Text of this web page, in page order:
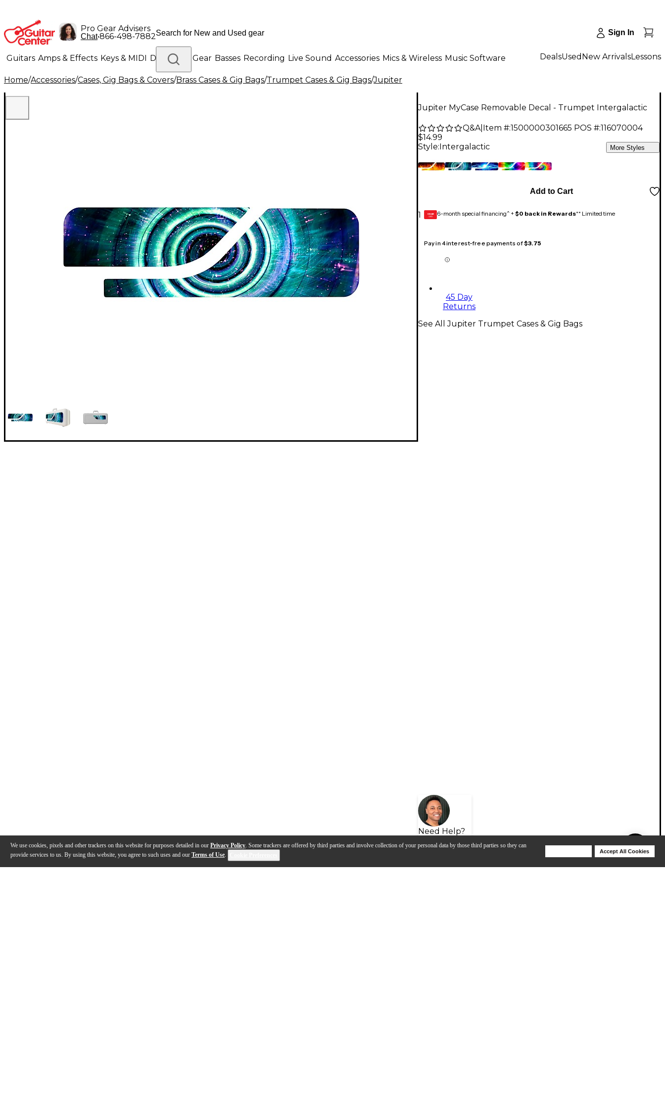
We use cookies, pixels and other trackers on this website for purposes detailed in our Privacy Policy. Some trackers are offered by third parties and involve collection of your personal data by those third parties so they can
provide services to us. By using this website, you agree to such uses and our Terms of Use.
Accept All Cookies
Pro Gear Advisers
Chat•866-498-7882 Sign In
Guitars Amps & Effects Keys & MIDI Drums DJ Gear Basses Recording Live Sound Accessories Mics & Wireless Music Software
Lighting Band & Orchestra Platinum Gear
DealsUsed New ArrivalsLessons
Home/Accessories/Cases, Gig Bags & Covers/Brass Cases & Gig Bags/Trumpet Cases & Gig Bags/Jupiter
Jupiter MyCase Removable Decal - Trumpet Intergalactic
Q&A| Item #:1500000301665 POS #:116070004
$14.99
Style: Intergalactic More Styles
1
Add to Cart
GEAR
CARD 6-month special financing^ + $0 back in Rewards** Limited time
Pay in 4 interest-free payments of$3.75
45 Day
Returns
Need Help?
See All Jupiter Trumpet Cases & Gig Bags